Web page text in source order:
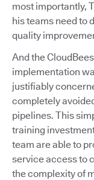
most importantly,
his teams need to
quality
And the
implementation
justifiably
completely
pipelines. This
training
team are able to
service access to
the complexity of